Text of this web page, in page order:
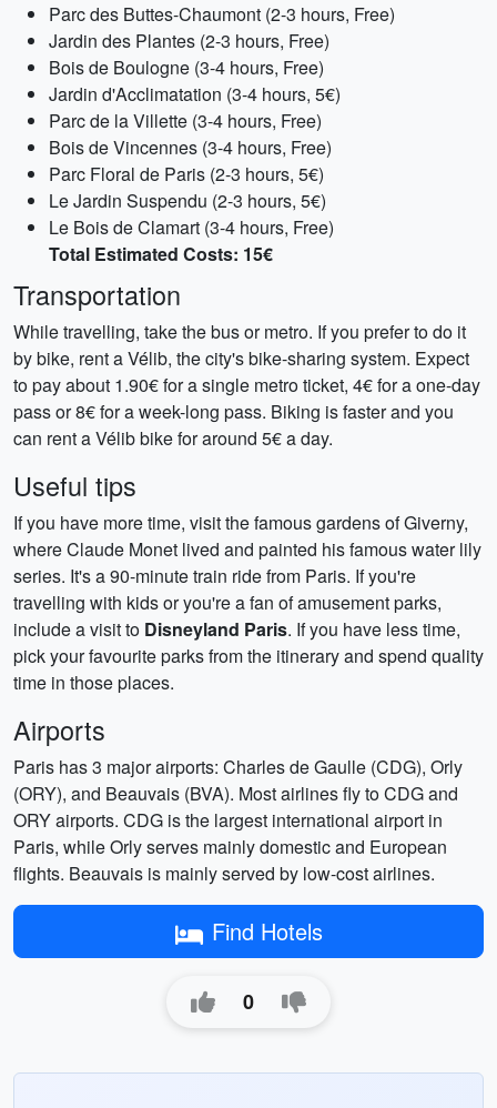
Parc des Buttes-Chaumont (2-3 hours, Free)
Jardin des Plantes (2-3 hours, Free)
Bois de Boulogne (3-4 hours, Free)
Jardin d'Acclimatation (3-4 hours, 5€)
Parc de la Villette (3-4 hours, Free)
Bois de Vincennes (3-4 hours, Free)
Parc Floral de Paris (2-3 hours, 5€)
Le Jardin Suspendu (2-3 hours, 5€)
Le Bois de Clamart (3-4 hours, Free)
Total Estimated Costs: 15€
Transportation
While travelling, take the bus or metro. If you prefer to do it
by bike, rent a Vélib, the city's bike-sharing system. Expect
to pay about 1.90€ for a single metro ticket, 4€ for a one-day
pass or 8€ for a week-long pass. Biking is faster and you
can rent a Vélib bike for around 5€ a day.
Useful tips
If you have more time, visit the famous gardens of Giverny,
where Claude Monet lived and painted his famous water lily
series. It's a 90-minute train ride from Paris. If you're
travelling with kids or you're a fan of amusement parks,
include a visit to Disneyland Paris. If you have less time,
pick your favourite parks from the itinerary and spend quality
time in those places.
Airports
Paris has 3 major airports: Charles de Gaulle (CDG), Orly
(ORY), and Beauvais (BVA). Most airlines fly to CDG and
ORY airports. CDG is the largest international airport in
Paris, while Orly serves mainly domestic and European
flights. Beauvais is mainly served by low-cost airlines.
Find Hotels
0